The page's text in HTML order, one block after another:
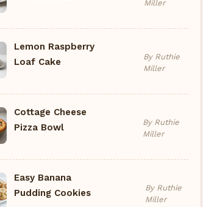
Miller
Lemon Raspberry
Loaf Cake
By Ruthie
Miller
Cottage Cheese
Pizza Bowl
By Ruthie
Miller
Easy Banana
Pudding Cookies
By Ruthie
Miller